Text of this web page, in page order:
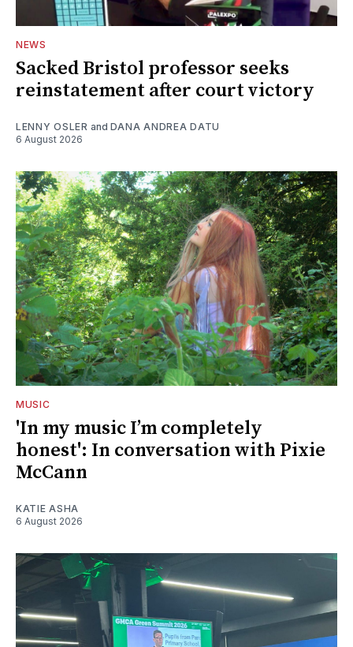
NEWS
Sacked Bristol professor seeks
reinstatement after court victory
LENNY OSLER and DANA ANDREA DATU
6 August 2026
MUSIC
'In my music I’m completely
honest': In conversation with Pixie
McCann
KATIE ASHA
6 August 2026